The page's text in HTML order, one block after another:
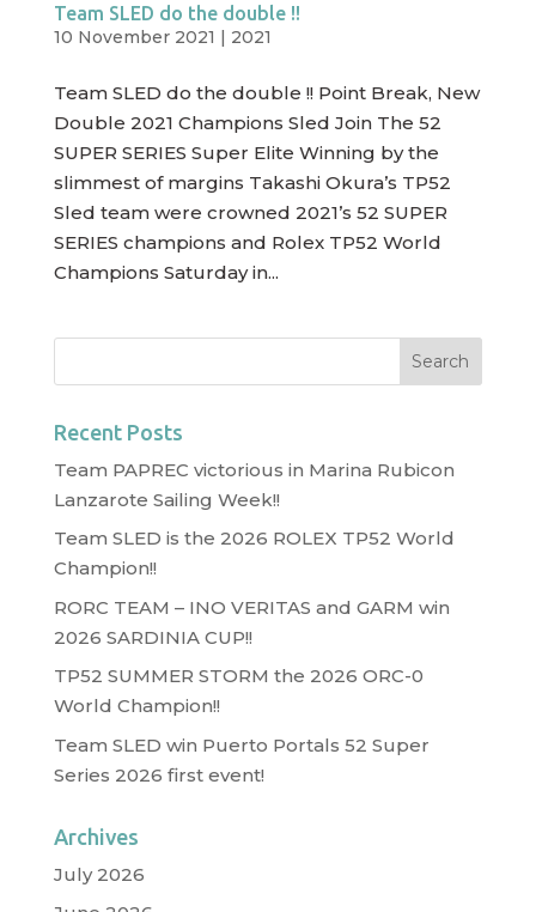
Team SLED do the double !!
10 November 2021 | 2021
Team SLED do the double !! Point Break, New
Double 2021 Champions Sled Join The 52
SUPER SERIES Super Elite Winning by the
slimmest of margins Takashi Okura’s TP52
Sled team were crowned 2021’s 52 SUPER
SERIES champions and Rolex TP52 World
Champions Saturday in...
Recent Posts
Team PAPREC victorious in Marina Rubicon
Lanzarote Sailing Week!!
Team SLED is the 2026 ROLEX TP52 World
Champion!!
RORC TEAM – INO VERITAS and GARM win
2026 SARDINIA CUP!!
TP52 SUMMER STORM the 2026 ORC-0
World Champion!!
Team SLED win Puerto Portals 52 Super
Series 2026 first event!
Archives
July 2026